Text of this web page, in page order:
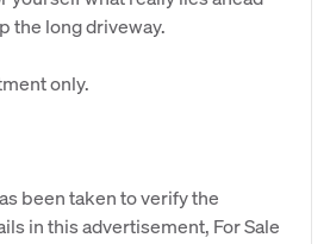
the long driveway.
only.
been taken to verify the
in this advertisement, For Sale